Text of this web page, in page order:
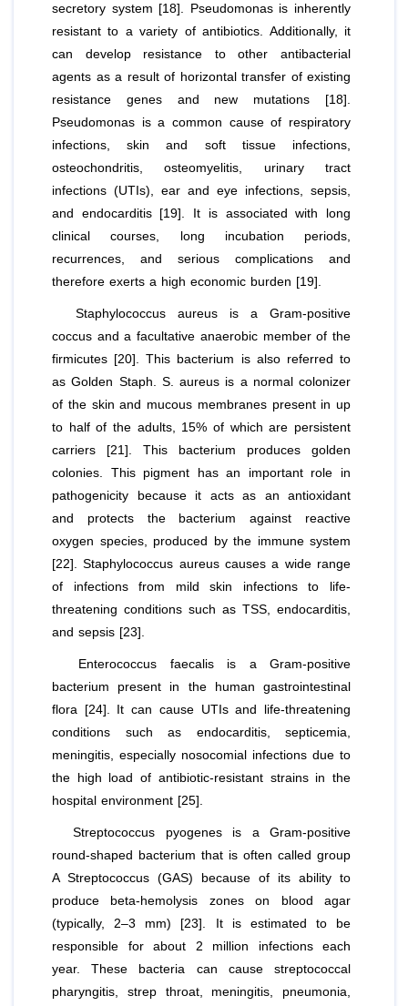
secretory system [18].
Pseudomonasis inherently
resistant to a variety of antibiotics. Additionally, it
can develop resistance to other antibacterial
agents as a result of horizontal transfer of existing
resistance genes and new mutations [18].
Pseudomonas is a common cause of respiratory
infections, skin and soft tissue infections,
osteochondritis, osteomyelitis, urinary tract
infections (UTIs), ear and eye infections, sepsis,
and endocarditis [19]. It is associated with long
clinical courses, long incubation periods,
recurrences, and serious complications and
therefore exerts a high economic burden [19].
Staphylococcus aureus is a Gram-positive
coccus and a facultative anaerobic member of the
firmicutes [20]. This bacterium is also referred to
as Golden Staph. S. aureus is a normal colonizer
of the skin and mucous membranes present in up
to half of the adults, 15% of which are persistent
carriers [21]. This bacterium produces golden
colonies. This pigment has an important role in
pathogenicity because it acts as an antioxidant
and protects the bacterium against reactive
oxygen species, produced by the immune system
[22].Staphylococcus aureuscauses a wide range
of infections from mild skin infections to life-
threatening conditions such as TSS, endocarditis,
and sepsis [23].
Enterococcus faecalisis a Gram-positive
bacterium present in the human gastrointestinal
flora [24]. It can cause UTIs and life-threatening
conditions such as endocarditis, septicemia,
meningitis, especially nosocomial infections due to
the high load of antibiotic-resistant strains in the
hospital environment [25].
Streptococcus pyogenesis a Gram-positive
round-shaped bacterium that is often called group
A Streptococcus (GAS) because of its ability to
produce beta-hemolysis zones on blood agar
(typically, 2–3 mm) [23]. It is estimated to be
responsible for about 2 million infections each
year. These bacteria can cause streptococcal
pharyngitis, strep throat, meningitis, pneumonia,